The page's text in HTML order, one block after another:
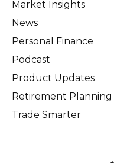
Market Insights
News
Personal Finance
Podcast
Product Updates
Retirement Planning
Trade Smarter